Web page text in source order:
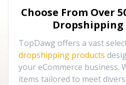
Choose From Over
Dropshipping
TopDawg offers a vast
dropshipping products
your eCommerce business.
items tailored to meet